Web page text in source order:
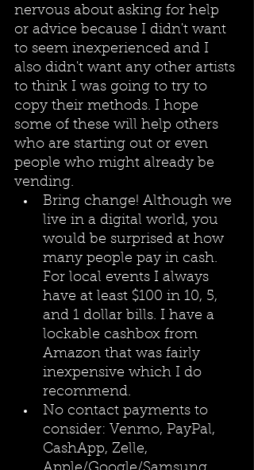
nervous about asking for help
or advice because I didn't want
to seem inexperienced and I
also didn't want any other artists
to think I was going to try to
copy their methods. I hope
some of these will help others
who are starting out or even
people who might already be
vending.
Bring change! Although we
live in a digital world, you
would be surprised at how
many people pay in cash.
For local events I always
have at least $100 in 10, 5,
and 1 dollar bills. I have a
lockable cashbox from
Amazon that was fairly
inexpensive which I do
recommend.
No contact payments to
consider: Venmo, PayPal,
CashApp, Zelle,